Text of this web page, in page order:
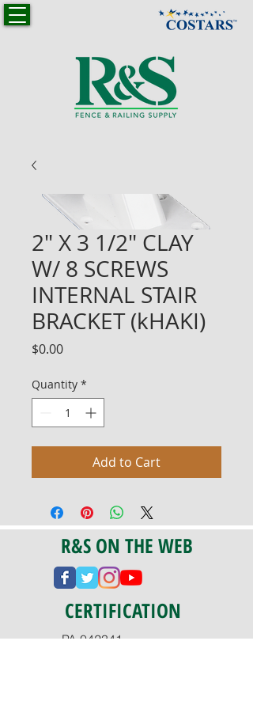
2" X 3 1/2" CLAY
W/ 8 SCREWS
INTERNAL STAIR
BRACKET (kHAKI)
$0.00Price
Quantity *
Add to Cart
R&S ON THE WEB
CERTIFICATION
PA 042341